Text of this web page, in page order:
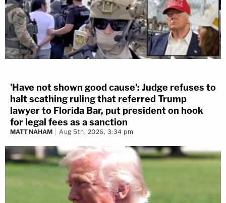
'Have not shown good cause': Judge refuses to
halt scathing ruling that referred Trump
lawyer to Florida Bar, put president on hook
for legal fees as a sanction
MATT NAHAM Aug 5th, 2026, 3:34 pm